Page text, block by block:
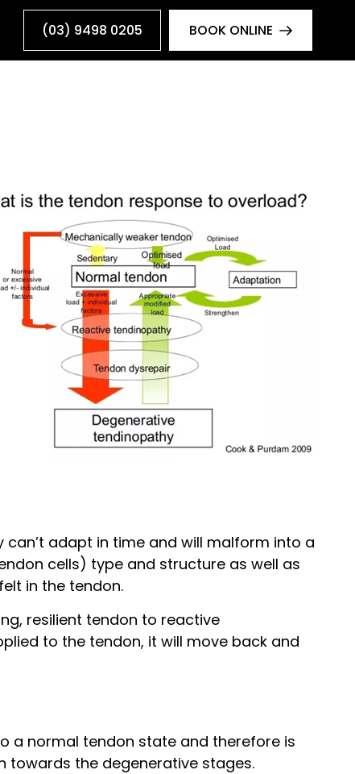
(03) 9498 0205 BOOK ONLINE
adapt in time and will malform into a
cells) type and structure as well as
in the tendon.
resilient tendon to reactive
to the tendon, it will move back and
a normal tendon state and therefore is
towards the degenerative stages.